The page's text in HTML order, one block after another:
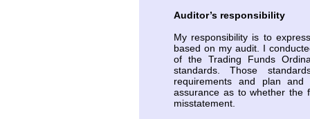
Auditor’s responsibility
My responsibility is to
based on my audit. I
of the Trading Funds
standards. Those
requirements and plan
assurance as to whether the
misstatement.